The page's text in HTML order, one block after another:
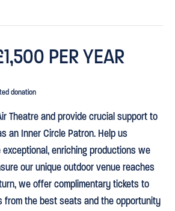
PER YEAR
donation
Theatre and provide crucial support to
an Inner Circle Patron. Help us
enriching productions we
our unique outdoor venue reaches
we offer complimentary tickets to
from the best seats and the opportunity